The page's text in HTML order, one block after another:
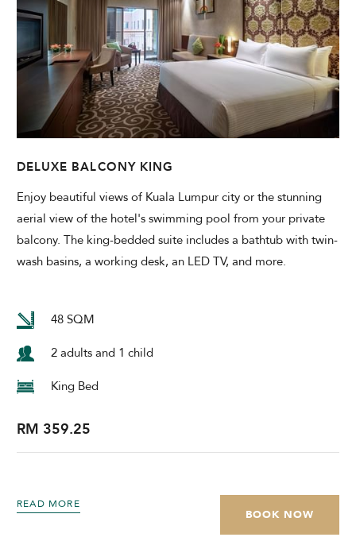
DELUXE BALCONY KING
Enjoy beautiful views of Kuala Lumpur city or the stunning
aerial view of the hotel's swimming pool from your private
balcony. The king-bedded suite includes a bathtub with twin-
wash basins, a working desk, an LED TV, and more.
48 SQM
2 adults and 1 child
King Bed
RM 359.25
READ MORE
BOOK NOW